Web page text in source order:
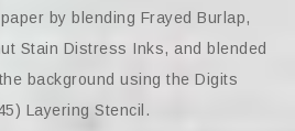
by blending Frayed Burlap,
Stain Distress Inks, and blended
background using the Digits
Layering Stencil.